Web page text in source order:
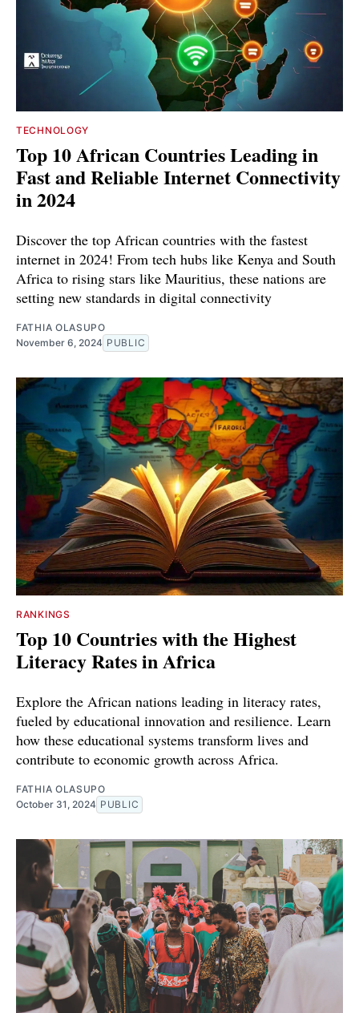
TECHNOLOGY
Top 10 African Countries Leading in
Fast and Reliable Internet Connectivity
in 2024
Discover the top African countries with the fastest
internet in 2024! From tech hubs like Kenya and South
Africa to rising stars like Mauritius, these nations are
setting new standards in digital connectivity
FATHIA OLASUPO
November 6, 2024 PUBLIC
RANKINGS
Top 10 Countries with the Highest
Literacy Rates in Africa
Explore the African nations leading in literacy rates,
fueled by educational innovation and resilience. Learn
how these educational systems transform lives and
contribute to economic growth across Africa.
FATHIA OLASUPO
October 31, 2024 PUBLIC